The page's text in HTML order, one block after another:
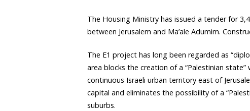
The Housing Ministry has issued a tender for
between Jerusalem and Ma’ale Adumim.
The E1 project has long been regarded as
area blocks the creation of a “Palestinian
continuous Israeli urban territory east of
capital and eliminates the possibility of a
suburbs.